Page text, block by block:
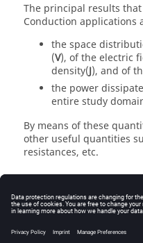
The principal results
Conduction applications
the space
(V), of the electric
density(J), and of
the power
entire study
By means of these
other useful quantities
resistances, etc.
3D specificity
The 3D Electric